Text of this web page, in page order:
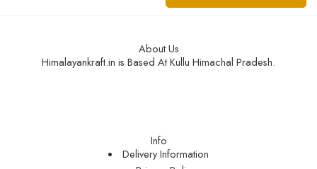
About Us
Himalayankraft.in is Based At Kullu Himachal Pradesh.
Info
Delivery Information